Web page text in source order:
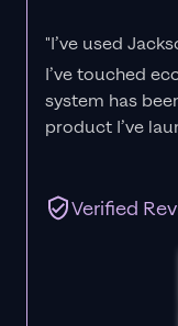
"I’ve used
I’ve touched
system has
product I’ve
Verified